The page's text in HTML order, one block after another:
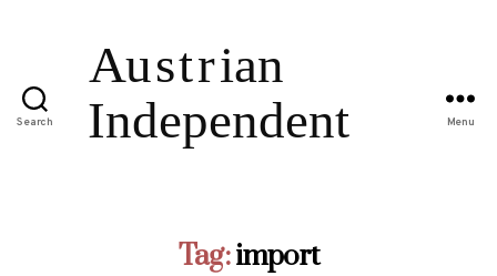
Search Menu
Tag:import